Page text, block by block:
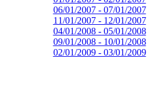
06/01/2007 - 07/01/2007
11/01/2007 - 12/01/2007
04/01/2008 - 05/01/2008
09/01/2008 - 10/01/2008
02/01/2009 - 03/01/2009